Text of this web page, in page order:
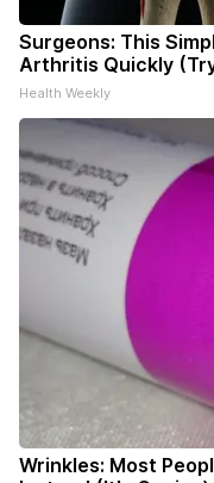
Surgeons: This
Arthritis Quickly
Health Weekly
Wrinkles: Most